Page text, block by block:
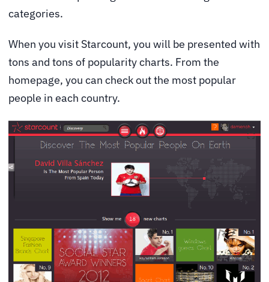
categories.
When you visit Starcount, you will be presented with
tons and tons of popularity charts. From the
homepage, you can check out the most popular
people in each country.